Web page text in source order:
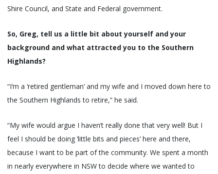
Shire Council, and State and Federal government.
So, Greg, tell us a little bit about yourself and your
background and what attracted you to the Southern
Highlands?
“I’m a ‘retired gentleman’ and my wife and I moved down here to
the Southern Highlands to retire,” he said.
“My wife would argue I haven’t really done that very well! But I
feel I should be doing ‘little bits and pieces’ here and there,
because I want to be part of the community. We spent a month
in nearly everywhere in NSW to decide where we wanted to